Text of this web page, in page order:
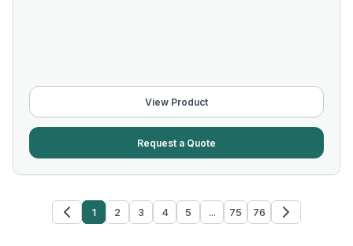
View Product
Request a Quote
1 2 3 4 5 ... 75 76